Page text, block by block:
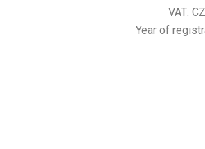
VAT:
Year of